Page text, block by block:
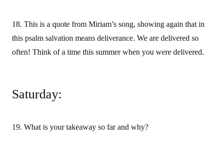
18. This is a quote from Miriam’s song, showing again that in
this psalm salvation means deliverance. We are delivered so
often! Think of a time this summer when you were delivered.
Saturday:
19. What is your takeaway so far and why?